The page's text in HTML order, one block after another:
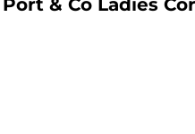
Port & Co Ladies